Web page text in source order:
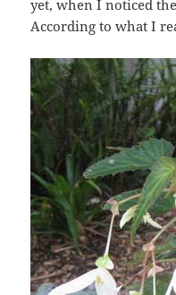
yet, when I noticed
According to what I